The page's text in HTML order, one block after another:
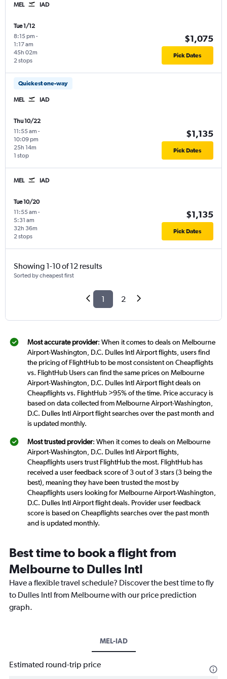
MEL IAD
Tue 1/12
8:15 pm -
1:17 am
2 stops
45h 02m
$1,075
Pick Dates
Quickest one-way
MEL IAD
Thu 10/22
11:55 am -
10:09 pm
1 stop
25h 14m
$1,135
Pick Dates
MEL IAD
Tue 10/20
11:55 am -
5:31 am
2 stops
32h 36m
$1,135
Pick Dates
Showing 1-10 of 12 results
Sorted by cheapest first
1 2
Most accurate provider: When it comes to deals on Melbourne
Airport-Washington, D.C. Dulles Intl Airport flights, users find
the pricing of FlightHub to be most consistent on Cheapflights
vs. FlightHub Users can find the same prices on Melbourne
Airport-Washington, D.C. Dulles Intl Airport flight deals on
Cheapflights vs. FlightHub >95% of the time. Price accuracy is
based on data collected from Melbourne Airport-Washington,
D.C. Dulles Intl Airport flight searches over the past month and
is updated monthly.
Most trusted provider: When it comes to deals on Melbourne
Airport-Washington, D.C. Dulles Intl Airport flights,
Cheapflights users trust FlightHub the most. FlightHub has
received a user feedback score of 3 out of 3 stars (3 being the
best), meaning they have been trusted the most by
Cheapflights users looking for Melbourne Airport-Washington,
D.C. Dulles Intl Airport flight deals. Provider user feedback
score is based on Cheapflights searches over the past month
and is updated monthly.
Best time to book a flight from
Melbourne to Dulles Intl
Have a flexible travel schedule? Discover the best time to fly
to Dulles Intl from Melbourne with our price prediction
graph.
MEL-IAD
Estimated round-trip price